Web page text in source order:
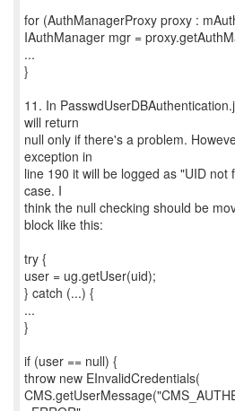
for (AuthManagerProxy proxy :
IAuthManager mgr =
...
}
11. In
will return
null only if there's a problem.
exception in
line 190 it will be logged as "UID not
case. I
think the null checking should be
block like this:
try {
user = ug.getUser(uid);
} catch (...) {
...
}
if (user == null) {
throw new EInvalidCredentials(